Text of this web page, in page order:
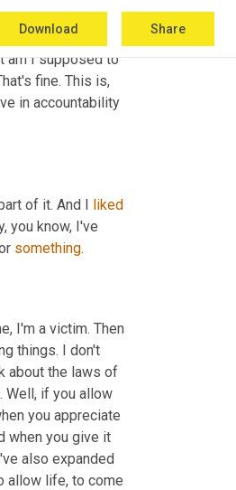
Download Share
am I supposed to
fine. This is,
in accountability
of it. And I liked
you know, I've
something.
I'm a victim. Then
things. I don't
about the laws of
Well, if you allow
you appreciate
when you give it
also expanded
allow life, to come